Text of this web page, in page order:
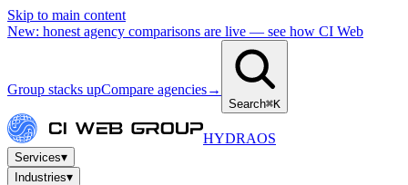
Skip to main content
New: honest agency comparisons are live — see how CI Web
Group stacks upCompare agencies→
Search⌘K
HYDRAOS
Services▾
Industries▾